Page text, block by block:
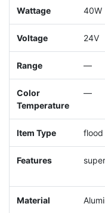
Wattage 40W
Voltage 24V
Range —
Color
Temperature
—
Item Type
Features
Material